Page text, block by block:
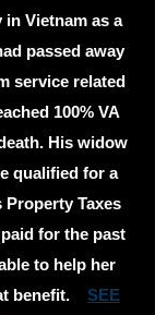
Vietnam as a
passed away
service related
100% VA
His widow
qualified for a
Property Taxes
for the past
to help her
benefit. SEE